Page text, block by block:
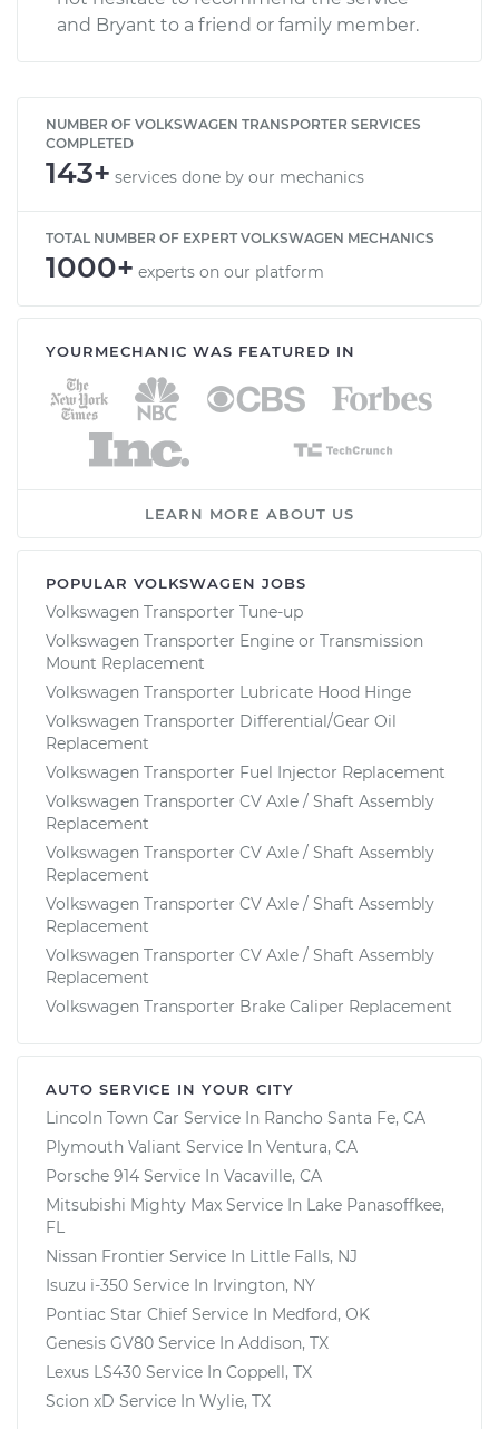
and Bryant to a friend or family member.
NUMBER OF VOLKSWAGEN TRANSPORTER SERVICES
COMPLETED
143+ services done by our mechanics
TOTAL NUMBER OF EXPERT VOLKSWAGEN MECHANICS
1000+ experts on our platform
YOURMECHANIC WAS FEATURED IN
LEARN MORE ABOUT US
POPULAR VOLKSWAGEN JOBS
Volkswagen Transporter Tune-up
Volkswagen Transporter Engine or Transmission
Mount Replacement
Volkswagen Transporter Lubricate Hood Hinge
Volkswagen Transporter Differential/Gear Oil
Replacement
Volkswagen Transporter Fuel Injector Replacement
Volkswagen Transporter CV Axle / Shaft Assembly
Replacement
Volkswagen Transporter CV Axle / Shaft Assembly
Replacement
Volkswagen Transporter CV Axle / Shaft Assembly
Replacement
Volkswagen Transporter CV Axle / Shaft Assembly
Replacement
Volkswagen Transporter Brake Caliper Replacement
AUTO SERVICE IN YOUR CITY
Lincoln Town Car Service In Rancho Santa Fe, CA
Plymouth Valiant Service In Ventura, CA
Porsche 914 Service In Vacaville, CA
Mitsubishi Mighty Max Service In Lake Panasoffkee,
FL
Nissan Frontier Service In Little Falls, NJ
Isuzu i-350 Service In Irvington, NY
Pontiac Star Chief Service In Medford, OK
Genesis GV80 Service In Addison, TX
Lexus LS430 Service In Coppell, TX
Scion xD Service In Wylie, TX